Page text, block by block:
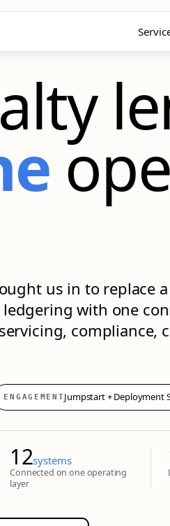
us in to replace
with one
compliance,
ENGAGEMENT Jumpstart + Deployment
12systems
Connected on one operating
layer